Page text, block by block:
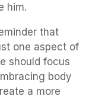
him.
that
one aspect of
should focus
body
a more